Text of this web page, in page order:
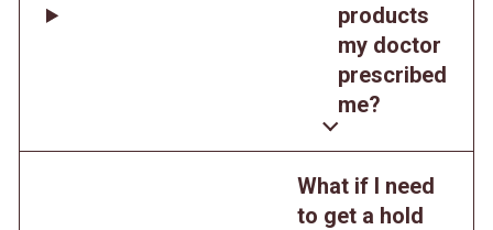
products
my doctor
prescribed
me?
What if I need
to get a hold